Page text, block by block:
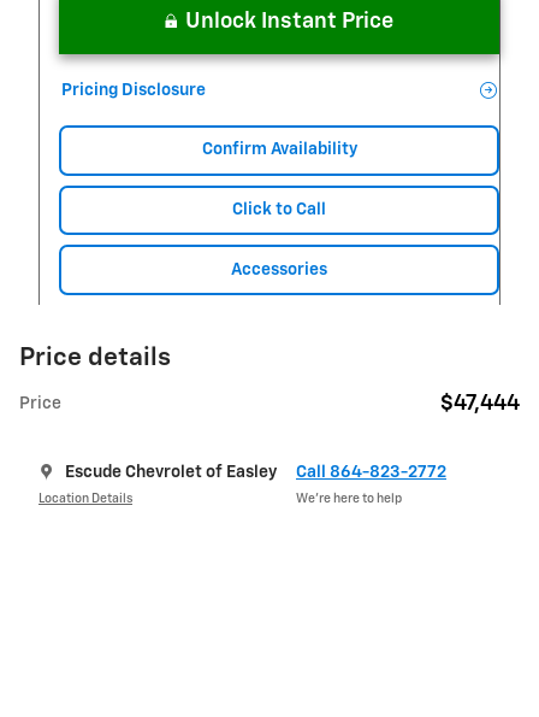
Unlock Instant Price
Pricing Disclosure
Confirm Availability
Click to Call
Accessories
Price details
Price $47,444
Escude Chevrolet of Easley
Location Details
Call 864-823-2772
We’re here to help